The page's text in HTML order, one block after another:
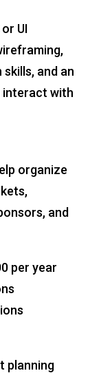
or UI
and an
interact with
organize
and
per year
planning